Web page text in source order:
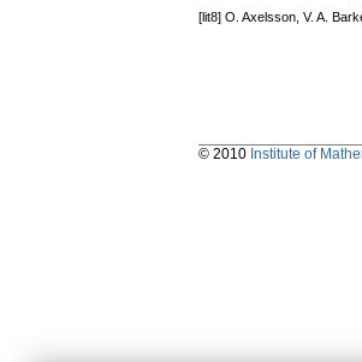
[lit8] O. Axelsson, V. A.
© 2010 Institute of